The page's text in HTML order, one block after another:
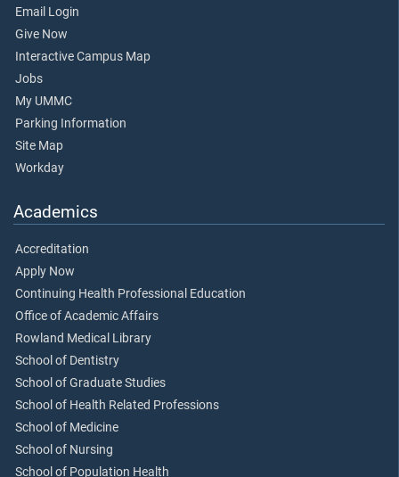
Email Login
Give Now
Interactive Campus Map
Jobs
My UMMC
Parking Information
Site Map
Workday
Academics
Accreditation
Apply Now
Continuing Health Professional Education
Office of Academic Affairs
Rowland Medical Library
School of Dentistry
School of Graduate Studies
School of Health Related Professions
School of Medicine
School of Nursing
School of Population Health